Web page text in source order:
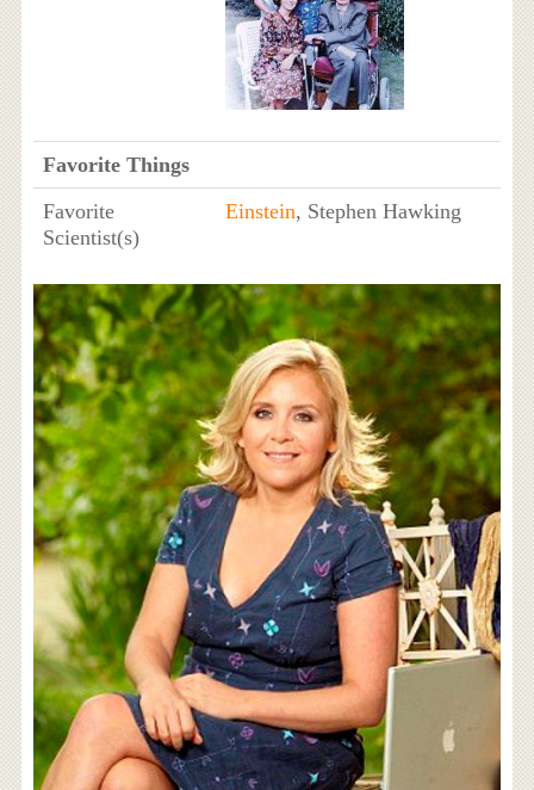
Favorite Things
Favorite
Scientist(s)
Einstein, Stephen Hawking